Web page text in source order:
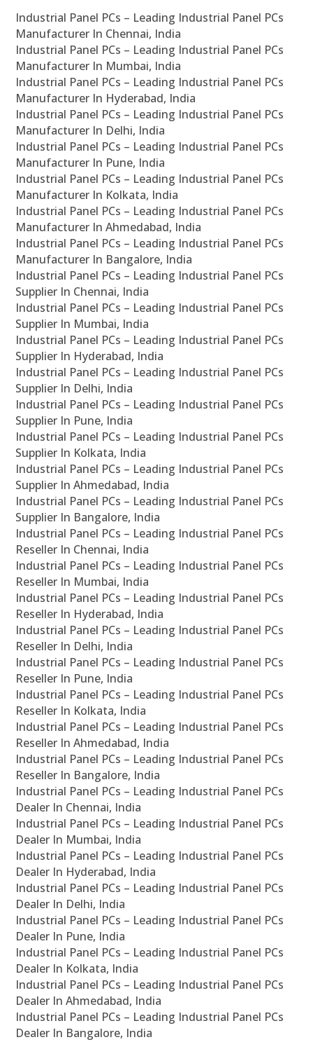
Industrial Panel PCs – Leading Industrial Panel PCs
Manufacturer In Chennai, India
Industrial Panel PCs – Leading Industrial Panel PCs
Manufacturer In Mumbai, India
Industrial Panel PCs – Leading Industrial Panel PCs
Manufacturer In Hyderabad, India
Industrial Panel PCs – Leading Industrial Panel PCs
Manufacturer In Delhi, India
Industrial Panel PCs – Leading Industrial Panel PCs
Manufacturer In Pune, India
Industrial Panel PCs – Leading Industrial Panel PCs
Manufacturer In Kolkata, India
Industrial Panel PCs – Leading Industrial Panel PCs
Manufacturer In Ahmedabad, India
Industrial Panel PCs – Leading Industrial Panel PCs
Manufacturer In Bangalore, India
Industrial Panel PCs – Leading Industrial Panel PCs
Supplier In Chennai, India
Industrial Panel PCs – Leading Industrial Panel PCs
Supplier In Mumbai, India
Industrial Panel PCs – Leading Industrial Panel PCs
Supplier In Hyderabad, India
Industrial Panel PCs – Leading Industrial Panel PCs
Supplier In Delhi, India
Industrial Panel PCs – Leading Industrial Panel PCs
Supplier In Pune, India
Industrial Panel PCs – Leading Industrial Panel PCs
Supplier In Kolkata, India
Industrial Panel PCs – Leading Industrial Panel PCs
Supplier In Ahmedabad, India
Industrial Panel PCs – Leading Industrial Panel PCs
Supplier In Bangalore, India
Industrial Panel PCs – Leading Industrial Panel PCs
Reseller In Chennai, India
Industrial Panel PCs – Leading Industrial Panel PCs
Reseller In Mumbai, India
Industrial Panel PCs – Leading Industrial Panel PCs
Reseller In Hyderabad, India
Industrial Panel PCs – Leading Industrial Panel PCs
Reseller In Delhi, India
Industrial Panel PCs – Leading Industrial Panel PCs
Reseller In Pune, India
Industrial Panel PCs – Leading Industrial Panel PCs
Reseller In Kolkata, India
Industrial Panel PCs – Leading Industrial Panel PCs
Reseller In Ahmedabad, India
Industrial Panel PCs – Leading Industrial Panel PCs
Reseller In Bangalore, India
Industrial Panel PCs – Leading Industrial Panel PCs
Dealer In Chennai, India
Industrial Panel PCs – Leading Industrial Panel PCs
Dealer In Mumbai, India
Industrial Panel PCs – Leading Industrial Panel PCs
Dealer In Hyderabad, India
Industrial Panel PCs – Leading Industrial Panel PCs
Dealer In Delhi, India
Industrial Panel PCs – Leading Industrial Panel PCs
Dealer In Pune, India
Industrial Panel PCs – Leading Industrial Panel PCs
Dealer In Kolkata, India
Industrial Panel PCs – Leading Industrial Panel PCs
Dealer In Ahmedabad, India
Industrial Panel PCs – Leading Industrial Panel PCs
Dealer In Bangalore, India